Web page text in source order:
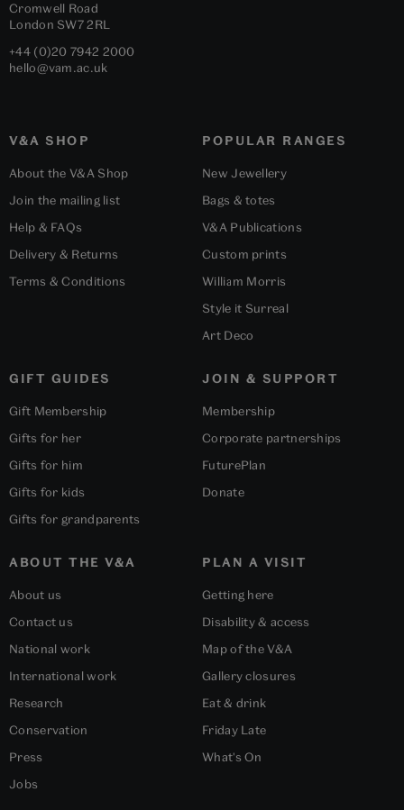
Cromwell Road
London SW7 2RL
+44 (0)20 7942 2000
hello@vam.ac.uk
V&A SHOP
About the V&A Shop
Join the mailing list
Help & FAQs
Delivery & Returns
Terms & Conditions
POPULAR RANGES
New Jewellery
Bags & totes
V&A Publications
Custom prints
William Morris
Style it Surreal
Art Deco
GIFT GUIDES
Gift Membership
Gifts for her
Gifts for him
Gifts for kids
Gifts for grandparents
ABOUT THE V&A
About us
Contact us
National work
International work
Research
Conservation
Press
Jobs
PLAN A VISIT
Getting here
Disability & access
Map of the V&A
Gallery closures
Eat & drink
Friday Late
What's On
JOIN & SUPPORT
Membership
Corporate partnerships
FuturePlan
Donate